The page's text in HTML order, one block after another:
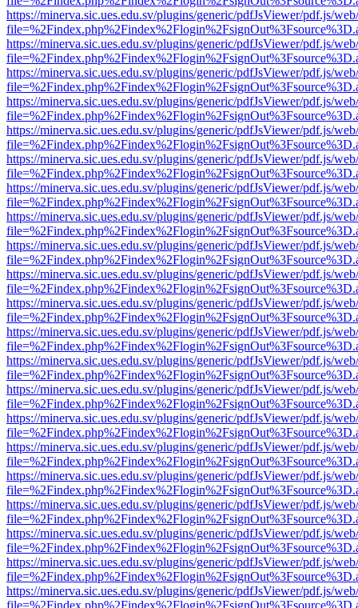
https://minerva.sic.ues.edu.sv/plugins/generic/pdfJsViewer/pdf.js/
https://minerva.sic.ues.edu.sv/plugins/generic/pdfJsViewer/pdf.js/
https://minerva.sic.ues.edu.sv/plugins/generic/pdfJsViewer/pdf.js/
https://minerva.sic.ues.edu.sv/plugins/generic/pdfJsViewer/pdf.js/
https://minerva.sic.ues.edu.sv/plugins/generic/pdfJsViewer/pdf.js/
https://minerva.sic.ues.edu.sv/plugins/generic/pdfJsViewer/pdf.js/
https://minerva.sic.ues.edu.sv/plugins/generic/pdfJsViewer/pdf.js/
https://minerva.sic.ues.edu.sv/plugins/generic/pdfJsViewer/pdf.js/
https://minerva.sic.ues.edu.sv/plugins/generic/pdfJsViewer/pdf.js/
https://minerva.sic.ues.edu.sv/plugins/generic/pdfJsViewer/pdf.js/
https://minerva.sic.ues.edu.sv/plugins/generic/pdfJsViewer/pdf.js/
https://minerva.sic.ues.edu.sv/plugins/generic/pdfJsViewer/pdf.js/
https://minerva.sic.ues.edu.sv/plugins/generic/pdfJsViewer/pdf.js/
https://minerva.sic.ues.edu.sv/plugins/generic/pdfJsViewer/pdf.js/
https://minerva.sic.ues.edu.sv/plugins/generic/pdfJsViewer/pdf.js/
https://minerva.sic.ues.edu.sv/plugins/generic/pdfJsViewer/pdf.js/
https://minerva.sic.ues.edu.sv/plugins/generic/pdfJsViewer/pdf.js/
https://minerva.sic.ues.edu.sv/plugins/generic/pdfJsViewer/pdf.js/
https://minerva.sic.ues.edu.sv/plugins/generic/pdfJsViewer/pdf.js/
https://minerva.sic.ues.edu.sv/plugins/generic/pdfJsViewer/pdf.js/
https://minerva.sic.ues.edu.sv/plugins/generic/pdfJsViewer/pdf.js/